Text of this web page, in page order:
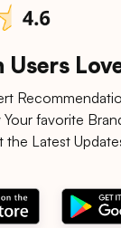
Users
favorite
Latest